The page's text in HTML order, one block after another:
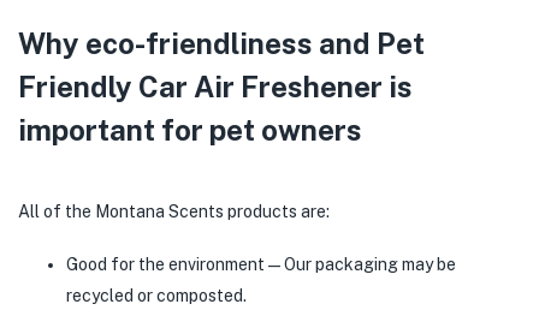
Why eco-friendliness and Pet
Friendly Car Air Freshener is
important for pet owners
All of the Montana Scents products are:
Good for the environment—Our packaging may be
recycled or composted.